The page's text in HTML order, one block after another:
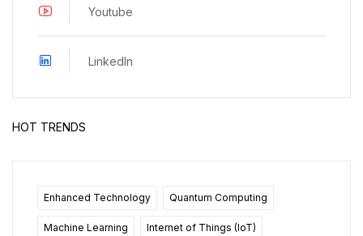
Youtube
LinkedIn
HOT TRENDS
Enhanced Technology Quantum Computing
Machine Learning Internet of Things (IoT)